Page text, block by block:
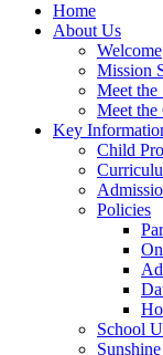
Home
About Us
Welcome
Mission
Meet the
Meet the
Key
Child
Policies
School